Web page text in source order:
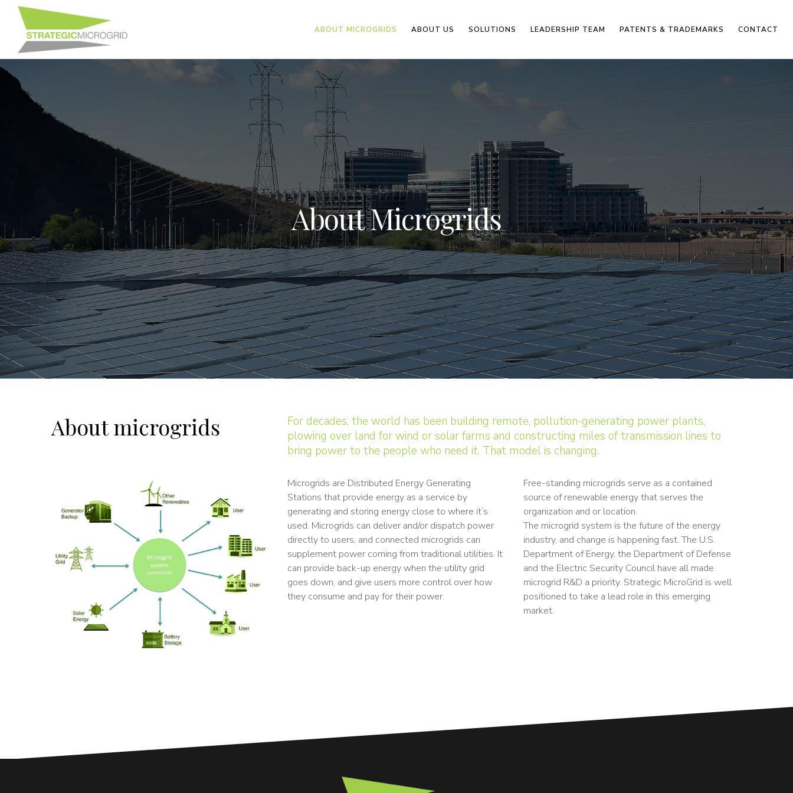
ABOUT MICROGRIDS ABOUT US SOLUTIONS LEADERSHIP TEAM PATENTS & TRADEMARKS CONTACT
About Microgrids
About microgrids
For decades, the world has been building remote, pollution-generating power plants,
plowing over land for wind or solar farms and constructing miles of transmission lines to
bring power to the people who need it. That model is changing.
Microgrids are Distributed Energy Generating
Stations that provide energy as a service by
generating and storing energy close to where it’s
used. Microgrids can deliver and/or dispatch power
directly to users, and connected microgrids can
supplement power coming from traditional utilities. It
can provide back-up energy when the utility grid
goes down, and give users more control over how
they consume and pay for their power.
Free-standing microgrids serve as a contained
source of renewable energy that serves the
organization and or location.
The microgrid system is the future of the energy
industry, and change is happening fast. The U.S.
Department of Energy, the Department of Defense
and the Electric Security Council have all made
microgrid R&D a priority. Strategic MicroGrid is well
positioned to take a lead role in this emerging
market.